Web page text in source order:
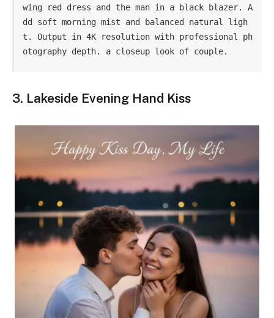
wing red dress and the man in a black blazer. A
dd soft morning mist and balanced natural ligh
t. Output in 4K resolution with professional ph
otography depth. a closeup look of couple.
3. Lakeside Evening Hand Kiss